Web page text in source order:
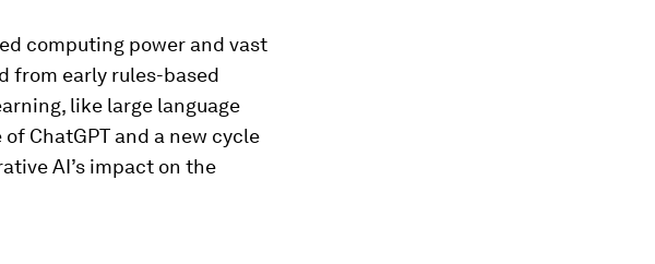
computing power and vast
from early rules-based
like large language
ChatGPT and a new cycle
AI’s impact on the